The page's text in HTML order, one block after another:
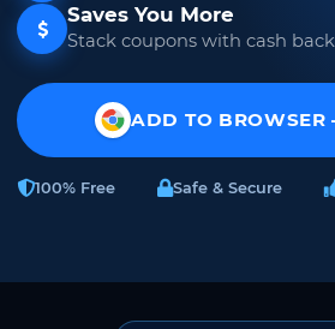
Saves You More
Stack coupons with cash
ADD TO BROWSER
100% Free Safe & Secure